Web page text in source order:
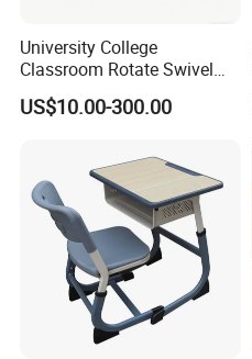
University College
Classroom Rotate Swivel
Student Swing Study
School Desk and Chair
US$10.00-300.00